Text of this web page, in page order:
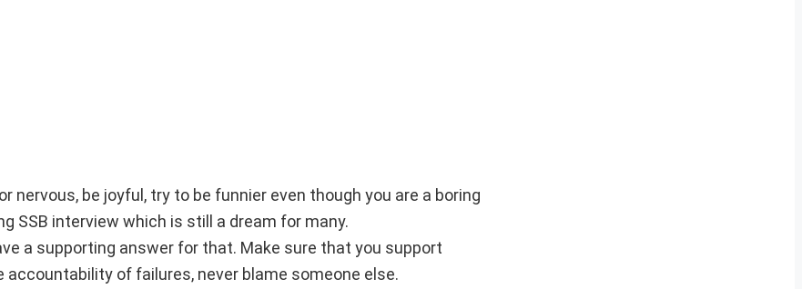
nervous, be joyful, try to be funnier even though you are a boring
SSB interview which is still a dream for many.
a supporting answer for that. Make sure that you support
of failures, never blame someone else.